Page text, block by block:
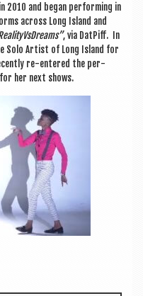
2010 and began per­form­ing in
across Long Island and
, via Dat­Piff. In
Solo Artist of Long Island for
re-entered the per­
her next shows.